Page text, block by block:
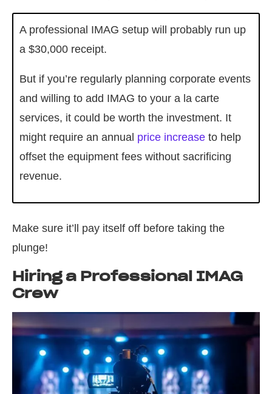
A professional IMAG setup will probably run up
a $30,000 receipt.
But if you’re regularly planning corporate events
and willing to add IMAG to your a la carte
services, it could be worth the investment. It
might require an annual price increase to help
offset the equipment fees without sacrificing
revenue.
Make sure it’ll pay itself off before taking the
plunge!
Hiring a Professional IMAG
Crew